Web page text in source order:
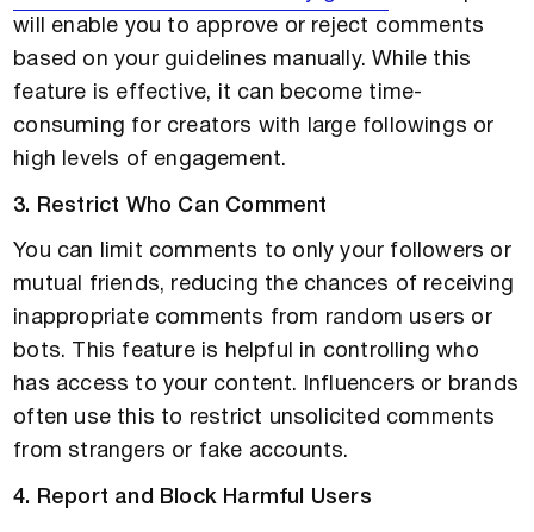
will enable you to approve or reject comments
based on your guidelines manually. While this
feature is effective, it can become time-
consuming for creators with large followings or
high levels of engagement.
3. Restrict Who Can Comment
You can limit comments to only your followers or
mutual friends, reducing the chances of receiving
inappropriate comments from random users or
bots. This feature is helpful in controlling who
has access to your content. Influencers or brands
often use this to restrict unsolicited comments
from strangers or fake accounts.
4. Report and Block Harmful Users